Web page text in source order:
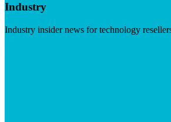
Industry
Industry insider news for technology